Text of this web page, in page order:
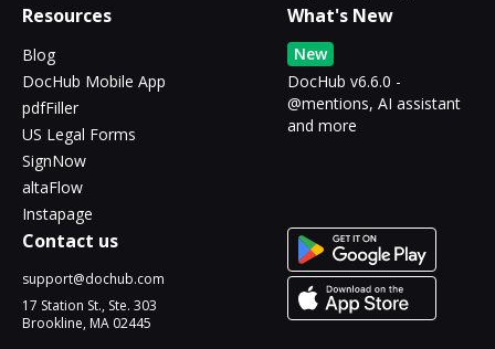
Resources
Blog
DocHub Mobile App
pdfFiller
US Legal Forms
SignNow
altaFlow
Instapage
What's New
New
DocHub v6.6.0 -
@mentions, AI assistant
and more
Contact us
support@dochub.com
17 Station St., Ste. 303
Brookline, MA 02445